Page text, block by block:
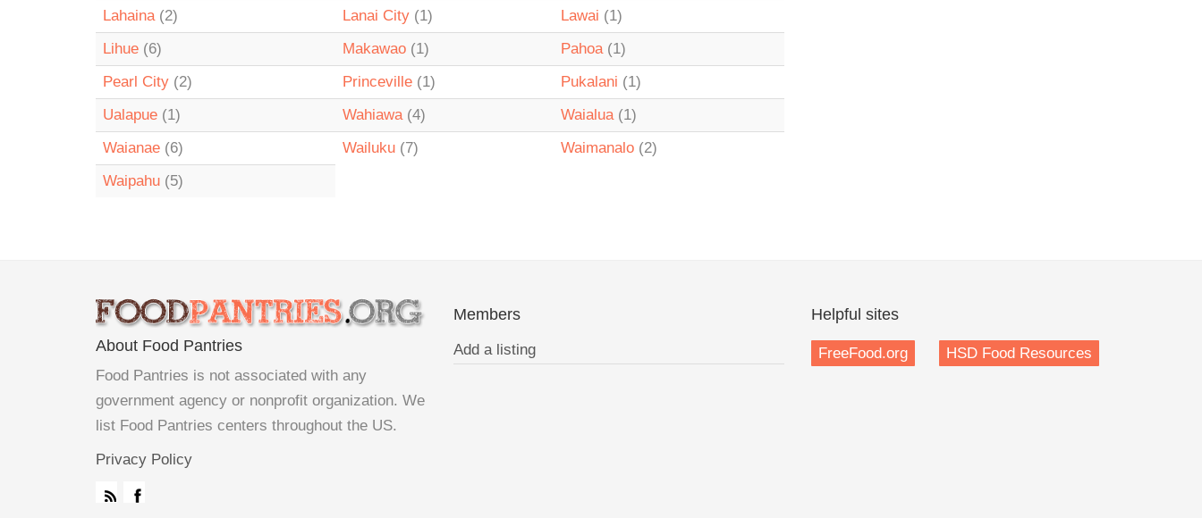
Lahaina(2) Lanai City (1) Lawai (1)
Lihue (6) Makawao (1) Pahoa(1)
Pearl City (2) Princeville (1) Pukalani (1)
Ualapue (1) Wahiawa(4) Waialua(1)
Waianae (6) Wailuku (7) Waimanalo (2)
Waipahu (5)
About Food Pantries
Food Pantries is not associated with any
government agency or nonprofit organization. We
list Food Pantries centers throughout the US.
Privacy Policy
Members
Add a listing
Helpful sites
FreeFood.org HSD Food Resources